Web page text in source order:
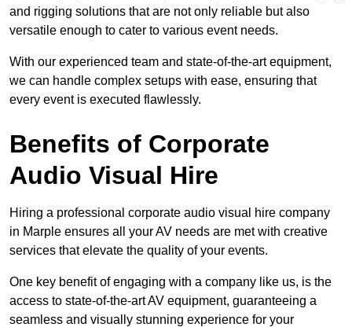
and rigging solutions that are not only reliable but also
versatile enough to cater to various event needs.
With our experienced team and state-of-the-art equipment,
we can handle complex setups with ease, ensuring that
every event is executed flawlessly.
Benefits of Corporate
Audio Visual Hire
Hiring a professional corporate audio visual hire company
in Marple ensures all your AV needs are met with creative
services that elevate the quality of your events.
One key benefit of engaging with a company like us, is the
access to state-of-the-art AV equipment, guaranteeing a
seamless and visually stunning experience for your